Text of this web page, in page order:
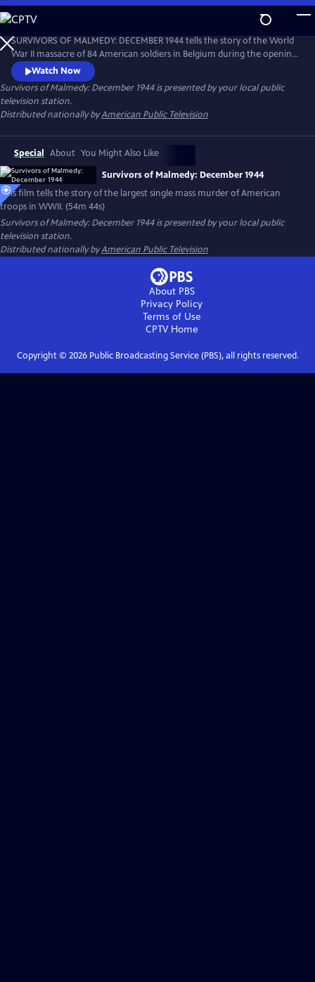
Skip
to
Main
Content
SURVIVORS OF MALMEDY: DECEMBER 1944 tells the story of the World
War II massacre of 84 American soldiers in Belgium during the opening
days of the famous "Battle of the Bulge." Weaving emotional
interviews with archival footage, this powerful film chronicles what
became known as the largest single mass murder of American troops
in World War II.
Watch Now
Survivors of Malmedy: December 1944is presented by your local public
television station.
Distributed nationally byAmerican Public Television
Special About You Might Also Like
Survivors of Malmedy: December 1944
This film tells the story of the largest single mass murder of American
troops in WWII. (54m 44s)
Survivors of Malmedy: December 1944is presented by your local public
television station.
Distributed nationally byAmerican Public Television
About PBS
Privacy Policy
Terms of Use
CPTVHome
Copyright © 2026Public Broadcasting Service (PBS), all rights reserved.